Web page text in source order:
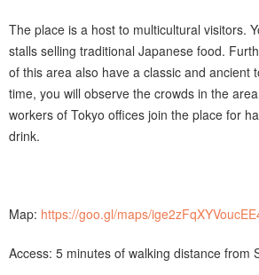
The place is a host to multicultural visitors.
stalls selling traditional Japanese food.
of this area also have a classic and ancient
time, you will observe the crowds in the
workers of Tokyo offices join the place for
drink.
Map: https://goo.gl/maps/
Access: 5 minutes of walking distance from